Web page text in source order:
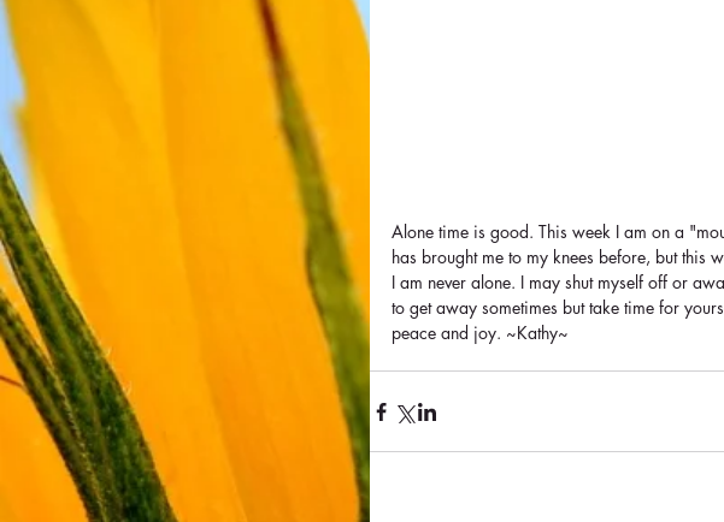
Alone time is good. This week I am on a
has brought me to my knees before, but this
I am never alone. I may shut myself off or
to get away sometimes but take time for
peace and joy. ~Kathy~